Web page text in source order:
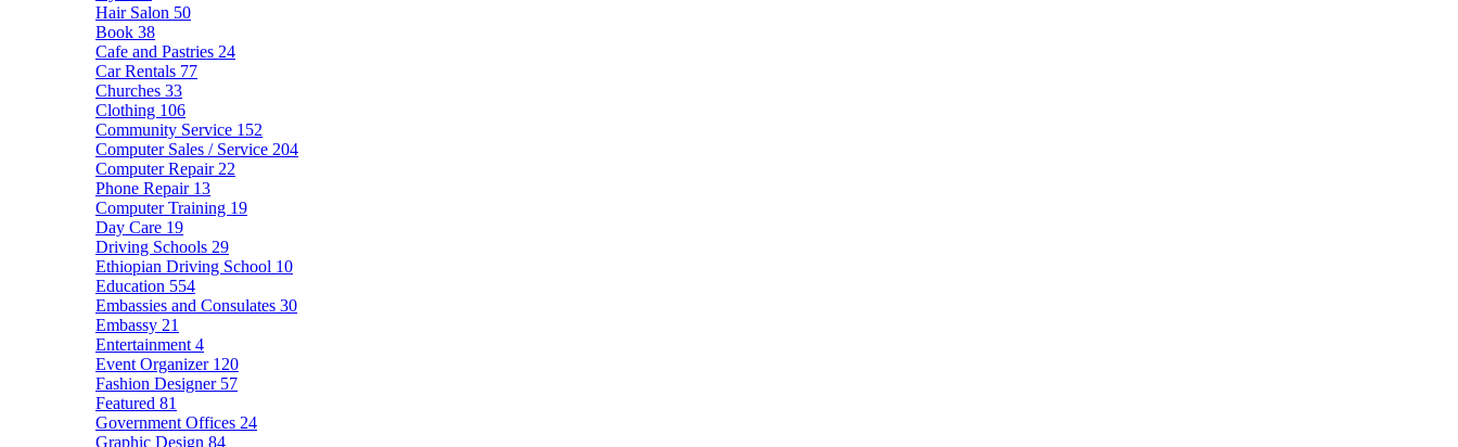
Hair Salon 50
Book 38
Cafe and Pastries 24
Car Rentals 77
Churches 33
Clothing 106
Community Service 152
Computer Sales / Service 204
Computer Repair 22
Phone Repair 13
Computer Training 19
Day Care 19
Driving Schools 29
Ethiopian Driving School 10
Education 554
Embassies and Consulates 30
Embassy 21
Entertainment 4
Event Organizer 120
Fashion Designer 57
Featured 81
Government Offices 24
Graphic Design 84